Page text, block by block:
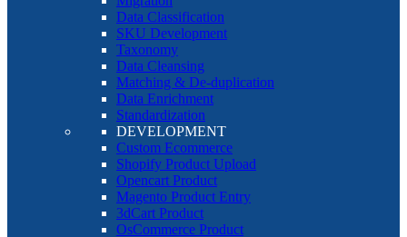
Data Classification
SKU Development
Taxonomy
Data Cleansing
Matching & De-duplication
Data Enrichment
Standardization
DEVELOPMENT
Custom Ecommerce
Shopify Product Upload
Opencart Product
Magento Product Entry
3dCart Product
OsCommerce Product